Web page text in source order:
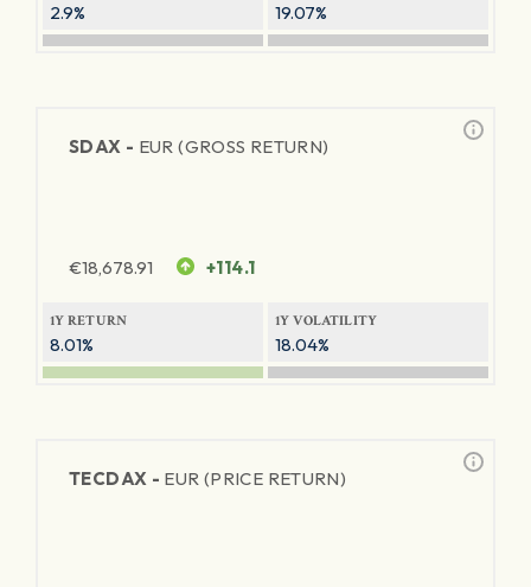
2.9% 19.07%
SDAX - EUR (GROSS RETURN)
€18,678.91 +114.1
1Y RETURN
8.01%
1Y VOLATILITY
18.04%
TECDAX - EUR (PRICE RETURN)